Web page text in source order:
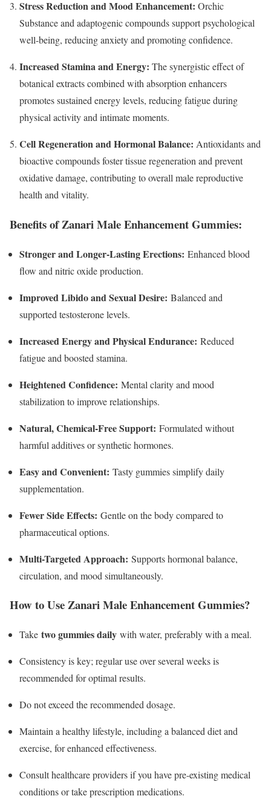
Stress Reduction and Mood Enhancement: Orchic
Substance and adaptogenic compounds support psychological
well-being, reducing anxiety and promoting confidence.
Increased Stamina and Energy: The synergistic effect of
botanical extracts combined with absorption enhancers
promotes sustained energy levels, reducing fatigue during
physical activity and intimate moments.
Cell Regeneration and Hormonal Balance: Antioxidants and
bioactive compounds foster tissue regeneration and prevent
oxidative damage, contributing to overall male reproductive
health and vitality.
Benefits of Zanari Male Enhancement Gummies:
Stronger and Longer-Lasting Erections: Enhanced blood
flow and nitric oxide production.
Improved Libido and Sexual Desire: Balanced and
supported testosterone levels.
Increased Energy and Physical Endurance: Reduced
fatigue and boosted stamina.
Heightened Confidence: Mental clarity and mood
stabilization to improve relationships.
Natural, Chemical-Free Support: Formulated without
harmful additives or synthetic hormones.
Easy and Convenient: Tasty gummies simplify daily
supplementation.
Fewer Side Effects: Gentle on the body compared to
pharmaceutical options.
Multi-Targeted Approach: Supports hormonal balance,
circulation, and mood simultaneously.
How to Use Zanari Male Enhancement Gummies?
Take two gummies daily with water, preferably with a meal.
Consistency is key; regular use over several weeks is
recommended for optimal results.
Do not exceed the recommended dosage.
Maintain a healthy lifestyle, including a balanced diet and
exercise, for enhanced effectiveness.
Consult healthcare providers if you have pre-existing medical
conditions or take prescription medications.